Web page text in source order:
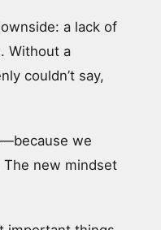
a lack of
Without a
couldn’t say,
we
The new mindset